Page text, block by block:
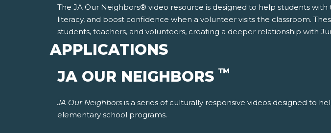
The JA Our Neighbors® video resource is designed to help students
literacy, and boost confidence when a volunteer visits the classroom.
students, teachers, and volunteers, creating a deeper relationship with
APPLICATIONS
JA OUR NEIGHBORS ™
JA Our Neighbors is a series of culturally responsive videos designed to
elementary school programs.